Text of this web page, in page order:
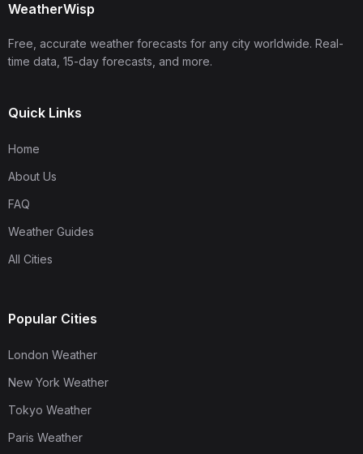
WeatherWisp
Free, accurate weather forecasts for any city worldwide. Real-
time data, 15-day forecasts, and more.
Quick Links
Home
About Us
FAQ
Weather Guides
All Cities
Popular Cities
London Weather
New York Weather
Tokyo Weather
Paris Weather